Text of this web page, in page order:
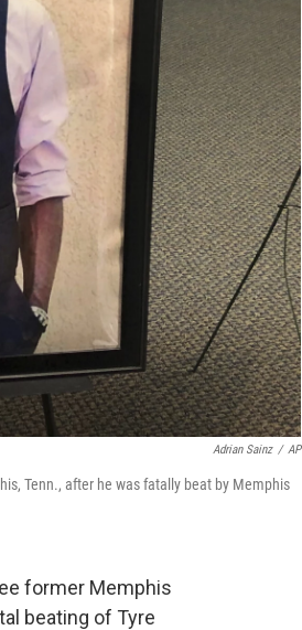
Adrian Sainz / AP
Tenn., after he was fatally beat by Memphis
former Memphis
beating of Tyre